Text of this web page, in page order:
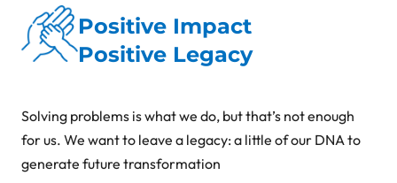
Positive Impact
Positive Legacy
Solving problems is what we do, but that’s not enough
for us. We want to leave a legacy: a little of our DNA to
generate future transformation